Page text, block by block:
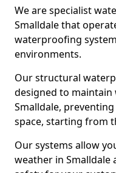
We are specialist
Smalldale that
waterproofing
environments.
Our structural
designed to
Smalldale,
space, starting from
Our systems allow
weather in Smalldale